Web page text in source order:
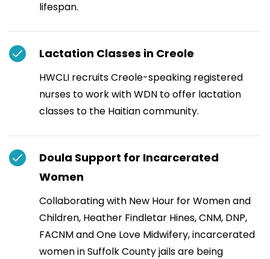
lifespan.
Lactation Classes in Creole
HWCLI recruits Creole-speaking registered
nurses to work with WDN to offer lactation
classes to the Haitian community.
Doula Support for Incarcerated
Women
Collaborating with New Hour for Women and
Children, Heather Findletar Hines, CNM, DNP,
FACNM and One Love Midwifery, incarcerated
women in Suffolk County jails are being